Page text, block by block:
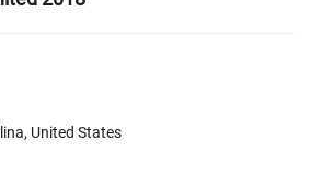
United States